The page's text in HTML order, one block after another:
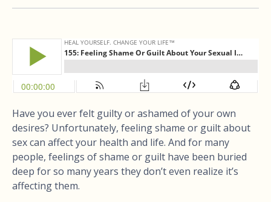
Have you ever felt guilty or ashamed of your own
desires? Unfortunately, feeling shame or guilt about
sex can affect your health and life. And for many
people, feelings of shame or guilt have been buried
deep for so many years they don’t even realize it’s
affecting them.